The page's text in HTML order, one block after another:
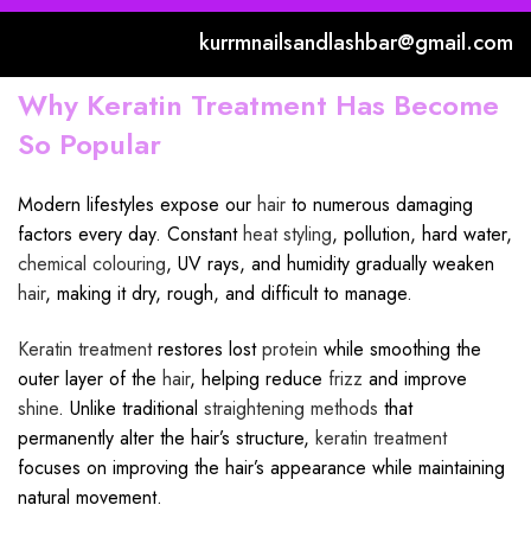
kurrmnailsandlashbar@gmail.com
Why Keratin Treatment Has Become
So Popular
Modern lifestyles expose our hair to numerous damaging
factors every day. Constantheat styling, pollution, hard water,
chemical colouring, UV rays, and humidity gradually weaken
hair, making it dry, rough, and difficult to manage.
Keratin treatmentrestores lostprotein while smoothing the
outer layer of the hair, helping reduce frizz and improve
shine. Unlike traditional straightening methods that
permanently alter the hair’s structure, keratin treatment
focuses on improving the hair’s appearance while maintaining
natural movement.